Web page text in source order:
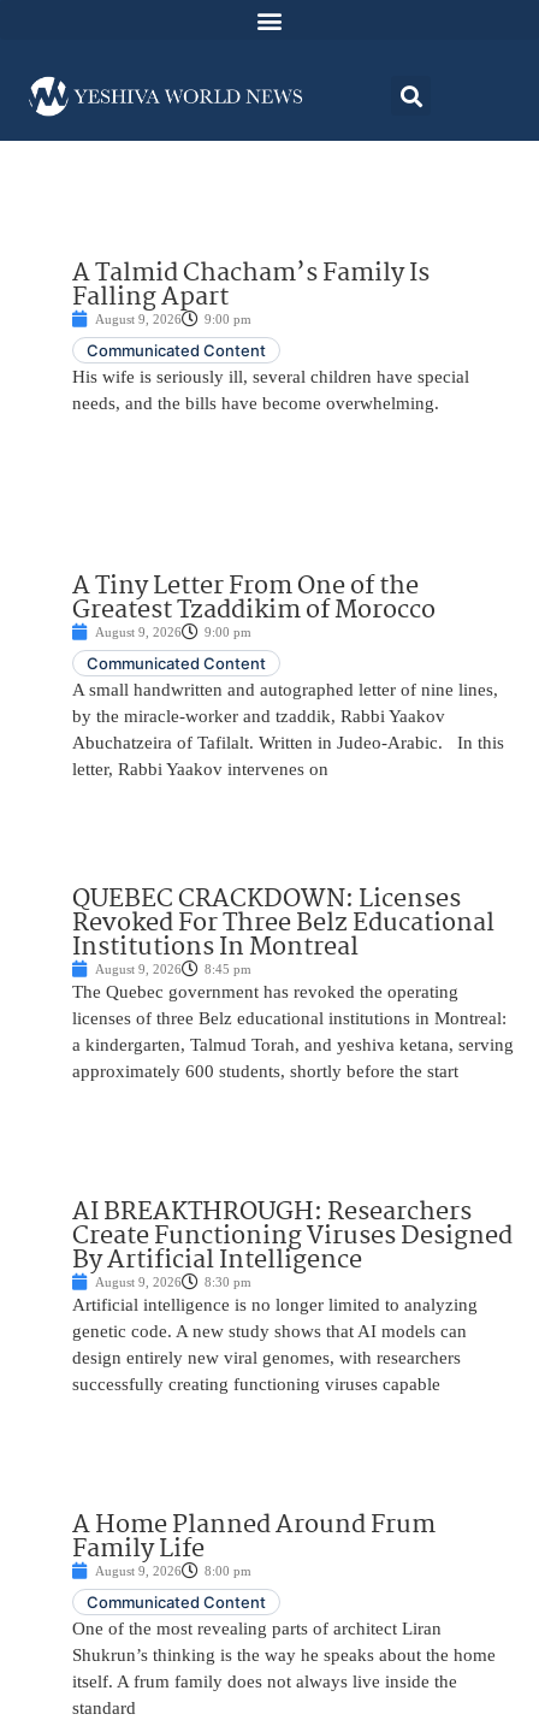
A Talmid Chacham’s Family Is
Falling Apart
August 9, 2026 9:00 pm
Communicated Content
His wife is seriously ill, several children have special
needs, and the bills have become overwhelming.
A Tiny Letter From One of the
Greatest Tzaddikim of Morocco
August 9, 2026 9:00 pm
Communicated Content
A small handwritten and autographed letter of nine lines,
by the miracle-worker and tzaddik, Rabbi Yaakov
Abuchatzeira of Tafilalt. Written in Judeo-Arabic. In this
letter, Rabbi Yaakov intervenes on
QUEBEC CRACKDOWN: Licenses
Revoked For Three Belz Educational
Institutions In Montreal
August 9, 2026 8:45 pm
The Quebec government has revoked the operating
licenses of three Belz educational institutions in Montreal:
a kindergarten, Talmud Torah, and yeshiva ketana, serving
approximately 600 students, shortly before the start
AI BREAKTHROUGH: Researchers
Create Functioning Viruses Designed
By Artificial Intelligence
August 9, 2026 8:30 pm
Artificial intelligence is no longer limited to analyzing
genetic code. A new study shows that AI models can
design entirely new viral genomes, with researchers
successfully creating functioning viruses capable
A Home Planned Around Frum
Family Life
August 9, 2026 8:00 pm
Communicated Content
One of the most revealing parts of architect Liran
Shukrun’s thinking is the way he speaks about the home
itself. A frum family does not always live inside the
standard